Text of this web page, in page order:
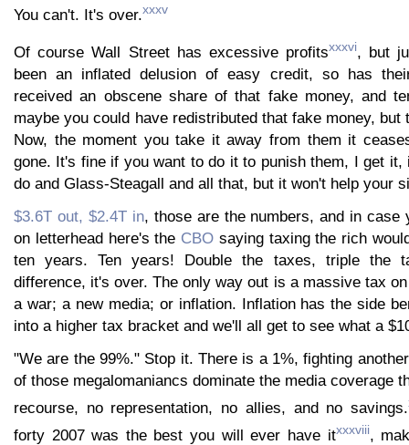
You can't. It's over.xxxv
Of course Wall Street has excessive profitsxxxvi, but
been an inflated delusion of easy credit, so has
received an obscene share of that fake money, and
maybe you could have redistributed that fake money, but
Now, the moment you take it away from them it
gone. It's fine if you want to do it to punish them, I get it,
do and Glass-Steagall and all that, but it won't help your
$3.6T out, $2.4T in, those are the numbers, and in case
on letterhead here's the CBO saying taxing the rich
ten years. Ten years! Double the taxes, triple the
difference, it's over. The only way out is a massive tax
a war; a new media; or inflation. Inflation has the side
into a higher tax bracket and we'll all get to see what a
"We are the 99%." Stop it. There is a 1%, fighting
of those megalomaniancs dominate the media coverage
recourse, no representation, no allies, and no savings.
forty 2007 was the best you will ever have itxxxviii,